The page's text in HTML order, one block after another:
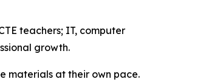
teachers; IT, computer
growth.
materials at their own pace.